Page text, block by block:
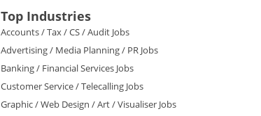
Top Industries
Accounts / Tax / CS / Audit Jobs
Advertising / Media Planning / PR Jobs
Banking / Financial Services Jobs
Customer Service / Telecalling Jobs
Graphic / Web Design / Art / Visualiser Jobs